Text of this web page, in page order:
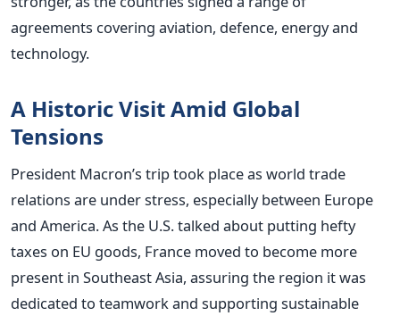
agreements covering aviation, defence, energy and
technology.
A Historic Visit Amid Global
Tensions
President Macron’s trip took place as world trade
relations are under stress, especially between Europe
and America. As the U.S. talked about putting hefty
taxes on EU goods, France moved to become more
present in Southeast Asia, assuring the region it was
dedicated to teamwork and supporting sustainable